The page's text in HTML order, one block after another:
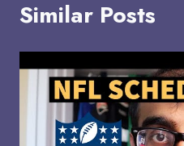
Similar Posts